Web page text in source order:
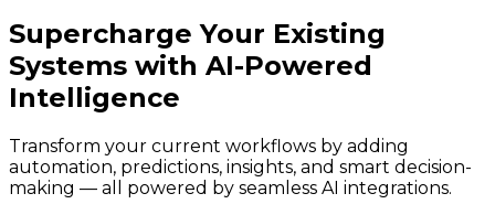
Supercharge Your Existing
Systems with AI-Powered
Intelligence
Transform your current workflows by adding
automation, predictions, insights, and smart decision-
making — all powered by seamless AI integrations.